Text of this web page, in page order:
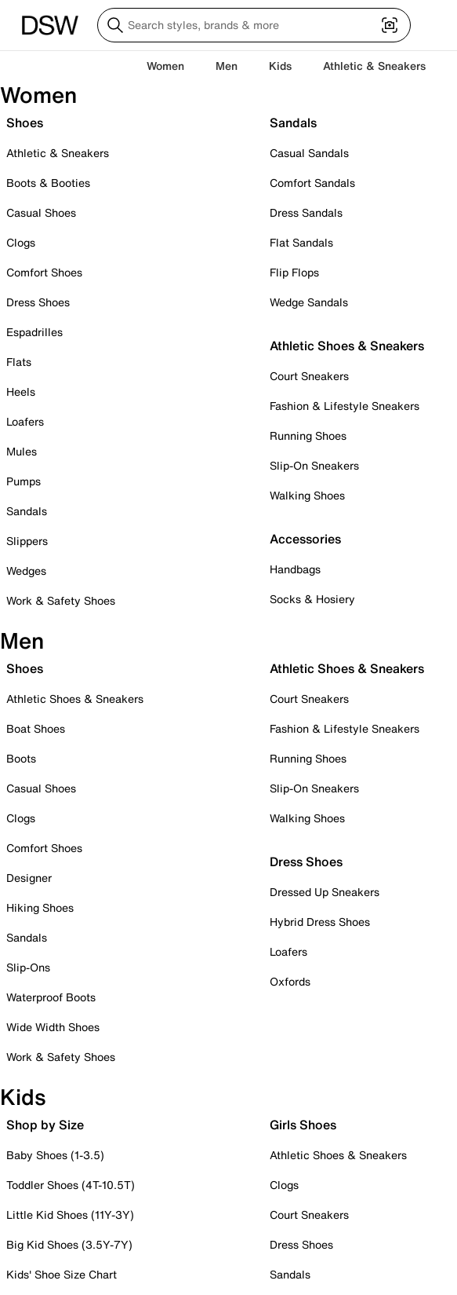
Women Men Kids Athletic & Sneakers
Women
Shoes
Athletic & Sneakers
Boots & Booties
Casual Shoes
Clogs
Comfort Shoes
Dress Shoes
Espadrilles
Flats
Heels
Loafers
Mules
Pumps
Sandals
Slippers
Wedges
Work & Safety Shoes
Sandals
Casual Sandals
Comfort Sandals
Dress Sandals
Flat Sandals
Flip Flops
Wedge Sandals
Athletic Shoes & Sneakers
Court Sneakers
Fashion & Lifestyle Sneakers
Running Shoes
Slip-On Sneakers
Walking Shoes
Accessories
Handbags
Socks & Hosiery
Men
Shoes
Athletic Shoes & Sneakers
Boat Shoes
Boots
Casual Shoes
Clogs
Comfort Shoes
Designer
Hiking Shoes
Sandals
Slip-Ons
Waterproof Boots
Wide Width Shoes
Work & Safety Shoes
Athletic Shoes & Sneakers
Court Sneakers
Fashion & Lifestyle Sneakers
Running Shoes
Slip-On Sneakers
Walking Shoes
Dress Shoes
Dressed Up Sneakers
Hybrid Dress Shoes
Loafers
Oxfords
Kids
Shop by Size
Baby Shoes (1-3.5)
Toddler Shoes (4T-10.5T)
Little Kid Shoes (11Y-3Y)
Big Kid Shoes (3.5Y-7Y)
Kids' Shoe Size Chart
Girls Shoes
Athletic Shoes & Sneakers
Clogs
Court Sneakers
Dress Shoes
Sandals